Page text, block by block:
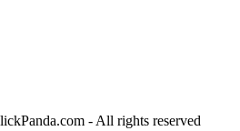
- All rights reserved